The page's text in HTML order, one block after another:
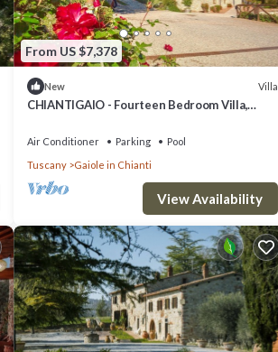
From US $7,378
New Villa
CHIANTIGAIO - Fourteen Bedroom Villa,
Air Conditioner Parking
Pool
Tuscany
Gaiole in Chianti
View Availability